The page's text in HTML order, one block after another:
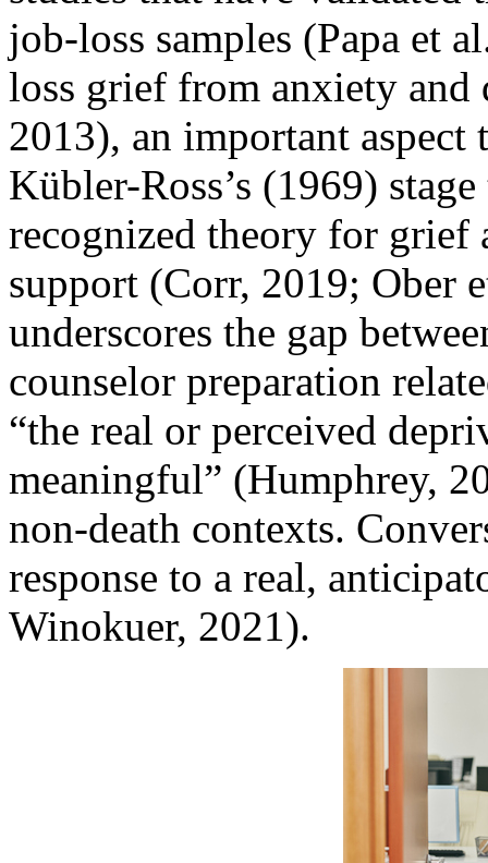
job-loss samples (Papa et
loss grief from anxiety and
2013), an important
Kübler-Ross’s (1969)
recognized theory for grief
support (Corr, 2019; Ober
underscores the gap
counselor preparation
“the real or perceived
meaningful” (Humphrey,
non-death contexts.
response to a real,
Winokuer, 2021).